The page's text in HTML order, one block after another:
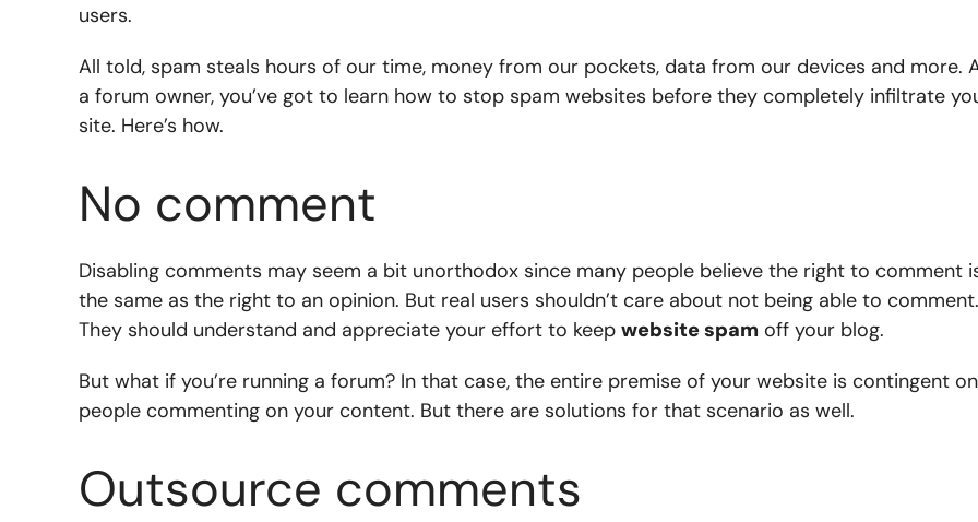
users.
All told, spam steals hours of our time, money from our pockets, data from our devices and more.
a forum owner, you’ve got to learn how to stop spam websites before they completely infiltrate
site. Here’s how.
No comment
Disabling comments may seem a bit unorthodox since many people believe the right to comment
the same as the right to an opinion. But real users shouldn’t care about not being able to comment.
They should understand and appreciate your effort to keep website spam off your blog.
But what if you’re running a forum? In that case, the entire premise of your website is contingent on
people commenting on your content. But there are solutions for that scenario as well.
Outsource comments